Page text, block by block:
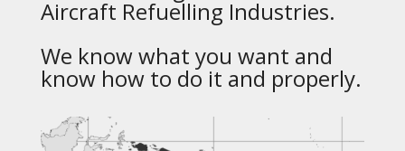
Aircraft Refuelling Industries.
We know what you want and
know how to do it and properly.